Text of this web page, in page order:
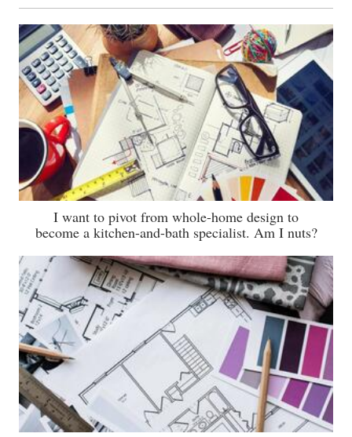
I want to pivot from whole-home design to
become a kitchen-and-bath specialist. Am I nuts?